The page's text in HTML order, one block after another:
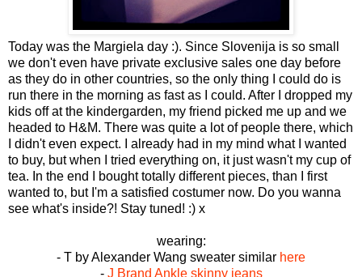
Today was the Margiela day :). Since Slovenija is so small
we don't even have private exclusive sales one day before
as they do in other countries, so the only thing I could do is
run there in the morning as fast as I could. After I dropped my
kids off at the kindergarden, my friend picked me up and we
headed to H&M. There was quite a lot of people there, which
I didn't even expect. I already had in my mind what I wanted
to buy, but when I tried everything on, it just wasn't my cup of
tea. In the end I bought totally different pieces, than I first
wanted to, but I'm a satisfied costumer now. Do you wanna
see what's inside?! Stay tuned! :) x
wearing:
- T by Alexander Wang sweater similar here
- J Brand Ankle skinny jeans